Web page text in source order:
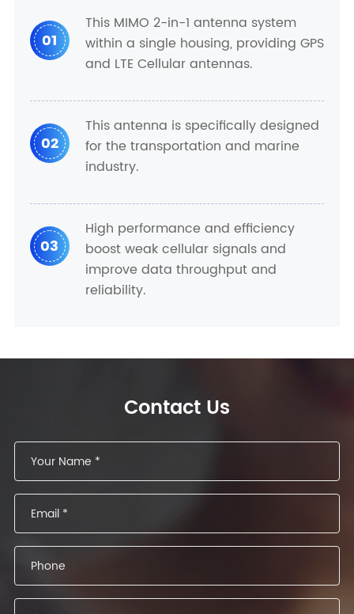
01
This MIMO 2-in-1 antenna system
within a single housing, providing GPS
and LTE Cellular antennas.
02
This antenna is specifically designed
for the transportation and marine
industry.
03
High performance and efficiency
boost weak cellular signals and
improve data throughput and
reliability.
Contact Us